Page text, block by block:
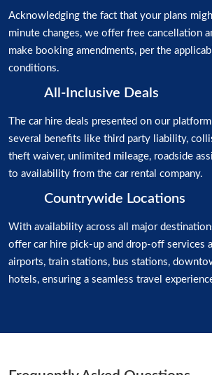
Acknowledging the fact that your plans
minute changes, we offer free cancellation
make booking amendments, per the
conditions.
All-Inclusive Deals
The car hire deals presented on our
several benefits like third party liability,
theft waiver, unlimited mileage, roadside
to availability from the car rental company.
Countrywide Locations
With availability across all major
offer car hire pick-up and drop-off services
airports, train stations, bus stations,
hotels, ensuring a seamless travel